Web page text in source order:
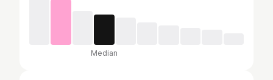
Median